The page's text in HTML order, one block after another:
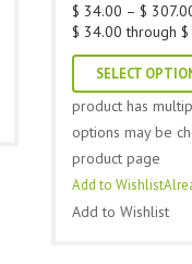
$ 34.00 – $
$ 34.00 through $
SELECT
product has
options may be
product page
Add to Wishlist
Add to Wishlist